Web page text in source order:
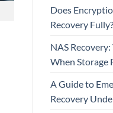
Does
Recovery Fully?
NAS
When Storage
A Guide to
Recovery